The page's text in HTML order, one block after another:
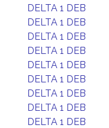
DELTA 1 DEB
DELTA 1 DEB
DELTA 1 DEB
DELTA 1 DEB
DELTA 1 DEB
DELTA 1 DEB
DELTA 1 DEB
DELTA 1 DEB
DELTA 1 DEB